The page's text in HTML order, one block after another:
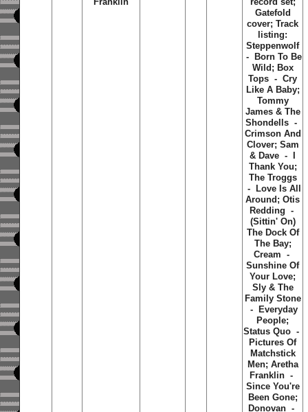
Gatefold
cover; Track
listing:
Steppenwolf
- Born To Be
Wild; Box
Tops - Cry
Like A Baby;
Tommy
James & The
Shondells -
Crimson And
Clover; Sam
& Dave - I
Thank You;
The Troggs
- Love Is All
Around; Otis
Redding -
(Sittin' On)
The Dock Of
The Bay;
Cream -
Sunshine Of
Your Love;
Sly & The
Family Stone
- Everyday
People;
Status Quo -
Pictures Of
Matchstick
Men; Aretha
Franklin -
Since You're
Been Gone;
Donovan -